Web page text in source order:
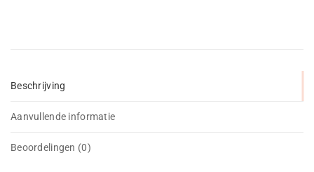
Beschrijving
Aanvullende informatie
Beoordelingen (0)